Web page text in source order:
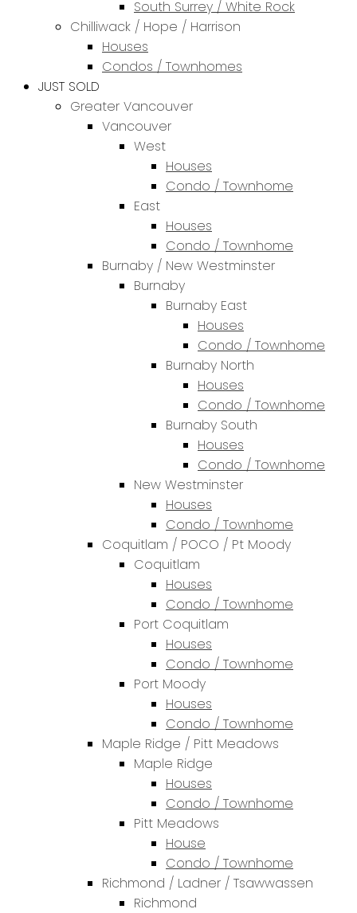
South Surrey / White Rock
Chilliwack / Hope / Harrison
Houses
Condos / Townhomes
JUST SOLD
Greater Vancouver
Vancouver
West
Houses
Condo / Townhome
East
Houses
Condo / Townhome
Burnaby / New Westminster
Burnaby
Burnaby East
Houses
Condo / Townhome
Burnaby North
Houses
Condo / Townhome
Burnaby South
Houses
Condo / Townhome
New Westminster
Houses
Condo / Townhome
Coquitlam / POCO / Pt Moody
Coquitlam
Houses
Condo / Townhome
Port Coquitlam
Houses
Condo / Townhome
Port Moody
Houses
Condo / Townhome
Maple Ridge / Pitt Meadows
Maple Ridge
Houses
Condo / Townhome
Pitt Meadows
House
Condo / Townhome
Richmond / Ladner / Tsawwassen
Richmond